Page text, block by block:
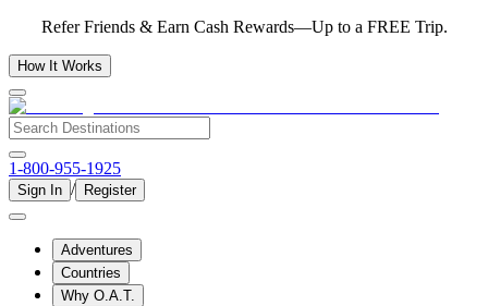
Refer Friends & Earn Cash Rewards—Up to a FREE Trip.
How It Works
1-800-955-1925
Sign In / Register
Adventures
Countries
Why O.A.T.